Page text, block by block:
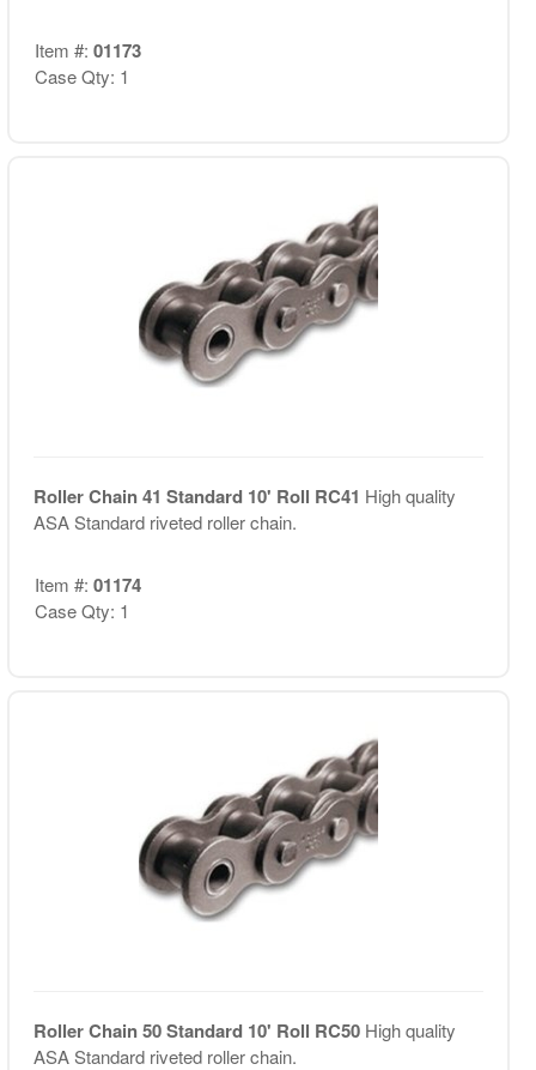
Item #: 01173
Case Qty: 1
Roller Chain 41 Standard 10' Roll RC41 High quality
ASA Standard riveted roller chain.
Item #: 01174
Case Qty: 1
Roller Chain 50 Standard 10' Roll RC50 High quality
ASA Standard riveted roller chain.